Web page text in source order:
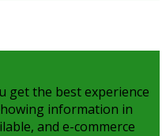
get the best experience
information in
and e-commerce